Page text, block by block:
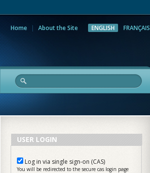
Home About the Site ENGLISH FRANÇAIS
Research
USER LOGIN
Log in via single sign-on (CAS)
You will be redirected to the secure cas login page